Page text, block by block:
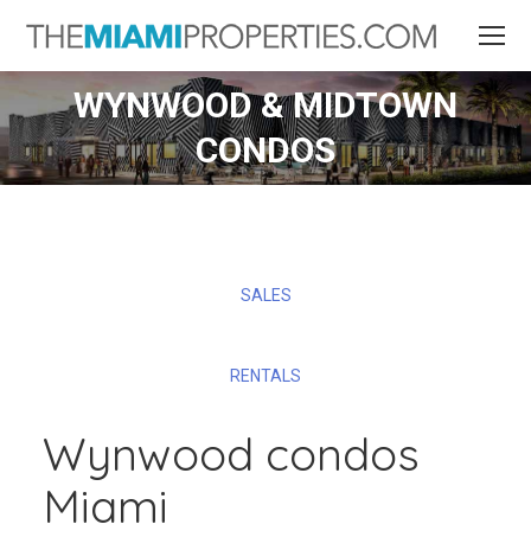
WYNWOOD & MIDTOWN
CONDOS
SALES
RENTALS
Wynwood condos
Miami